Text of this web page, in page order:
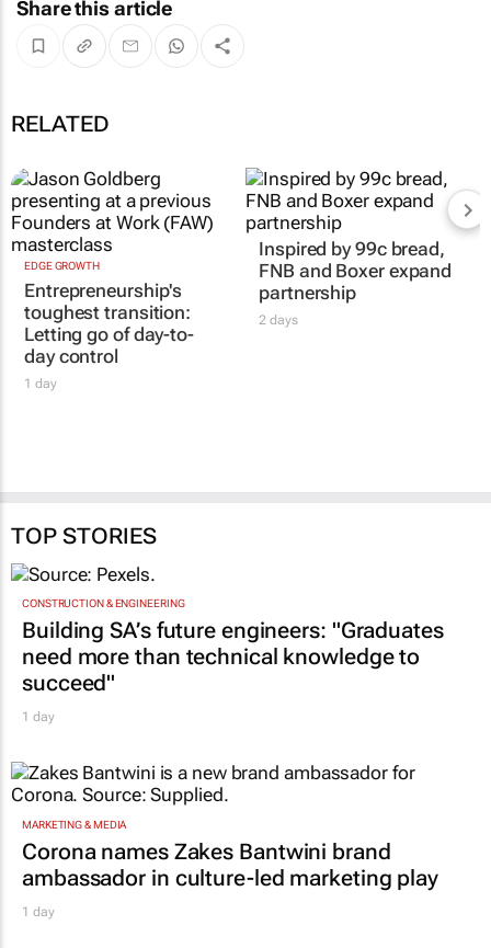
Share this article
RELATED
EDGE GROWTH
Entrepreneurship's
toughest transition:
Letting go of day-to-
day control
1 day
Inspired by 99c bread,
FNB and Boxer expand
partnership
2 days
TOP STORIES
CONSTRUCTION & ENGINEERING
Building SA’s future engineers: "Graduates
need more than technical knowledge to
succeed"
1 day
MARKETING & MEDIA
Corona names Zakes Bantwini brand
ambassador in culture-led marketing play
1 day